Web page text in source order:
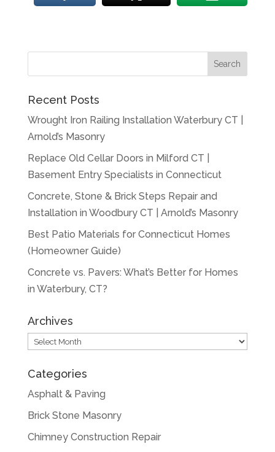
Recent Posts
Wrought Iron Railing Installation Waterbury CT |
Arnold’s Masonry
Replace Old Cellar Doors in Milford CT |
Basement Entry Specialists in Connecticut
Concrete, Stone & Brick Steps Repair and
Installation in Woodbury CT | Arnold’s Masonry
Best Patio Materials for Connecticut Homes
(Homeowner Guide)
Concrete vs. Pavers: What’s Better for Homes
in Waterbury, CT?
Archives
Archives
Categories
Asphalt & Paving
Brick Stone Masonry
Chimney Construction Repair